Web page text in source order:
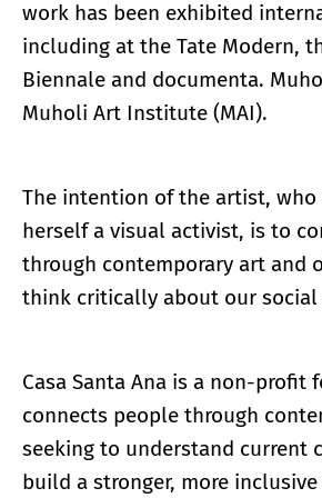
work has been exhibited
including at the Tate Modern,
Biennale and documenta.
Muholi Art Institute (MAI).
The intention of the artist, who
herself a visual activist, is to
through contemporary art and
think critically about our social
Casa Santa Ana is a non-profit
connects people through
seeking to understand current
build a stronger, more